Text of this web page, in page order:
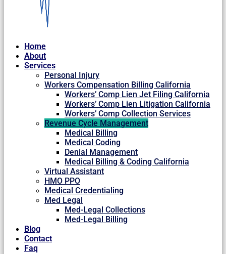
Home
About
Services
Personal Injury
Workers Compensation Billing California
Workers’ Comp Lien Jet Filing California
Workers’ Comp Lien Litigation California
Workers’ Comp Collection Services
Revenue Cycle Management
Medical Billing
Medical Coding
Denial Management
Medical Billing & Coding California
Virtual Assistant
HMO PPO
Medical Credentialing
Med Legal
Med-Legal Collections
Med-Legal Billing
Blog
Contact
Faq